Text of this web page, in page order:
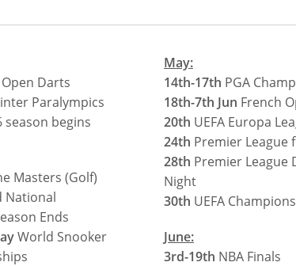
Open Darts
Paralympics
season begins
Masters (Golf)
National
Ends
World Snooker
May:
14th-17th PGA
18th-7th Jun French
20th UEFA Europa
24th Premier League
28th Premier League
Night
30th UEFA
June:
3rd-19th NBA Finals